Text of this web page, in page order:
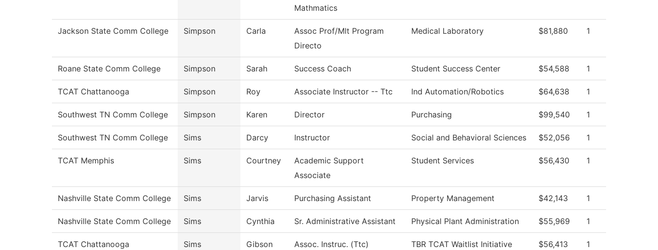
Mathmatics
Jackson State Comm College Simpson Carla
Assoc Prof/Mlt Program
Directo
Medical Laboratory $81,880 1
Roane State Comm College Simpson Sarah Success Coach Student Success Center $54,588 1
TCAT Chattanooga Simpson Roy Associate Instructor -- Ttc Ind Automation/Robotics $64,638 1
Southwest TN Comm College Simpson Karen Director Purchasing $99,540 1
Southwest TN Comm College Sims Darcy Instructor Social and Behavioral Sciences $52,056 1
TCAT Memphis Sims Courtney
Academic Support
Associate
Student Services $56,430 1
Nashville State Comm College Sims Jarvis Purchasing Assistant Property Management $42,143 1
Nashville State Comm College Sims Cynthia Sr. Administrative Assistant Physical Plant Administration $55,969 1
TCAT Chattanooga Sims Gibson Assoc. Instruc. (Ttc) TBR TCAT Waitlist Initiative $56,413 1